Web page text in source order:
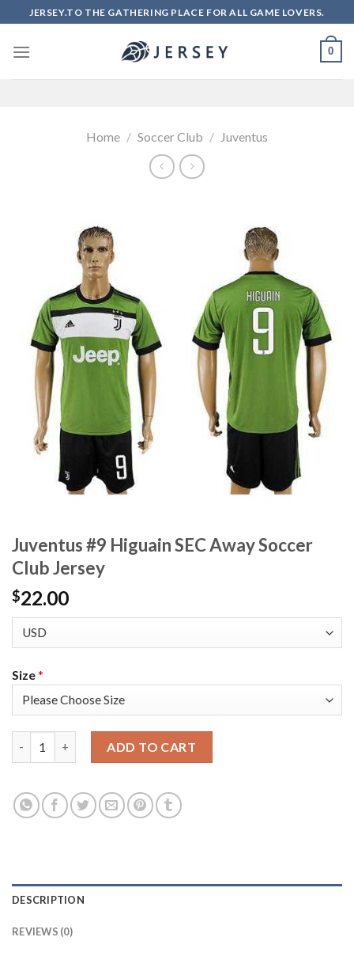
to
content
JERSEY.TO THE GATHERING PLACE FOR ALL GAME LOVERS.
0
Home / Soccer Club / Juventus
Juventus #9 Higuain SEC Away Soccer
Club Jersey
$22.00
Size*
ADD TO CART
DESCRIPTION
REVIEWS (0)